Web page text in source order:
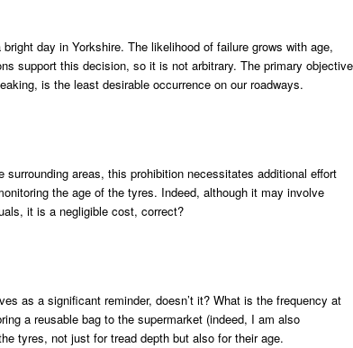
day in Yorkshire. The likelihood of failure grows with age,
support this decision, so it is not arbitrary. The primary objective
is the least desirable occurrence on our roadways.
areas, this prohibition necessitates additional effort
the age of the tyres. Indeed, although it may involve
it is a negligible cost, correct?
as a significant reminder, doesn’t it? What is the frequency at
a reusable bag to the supermarket (indeed, I am also
tyres, not just for tread depth but also for their age.